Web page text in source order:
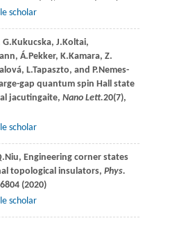
scholar
G.Kukucska, J.Koltai,
, Á.Pekker, K.Kamara, Z.
, L.Tapaszto, and P.Nemes-
gap quantum spin Hall state
jacutingaite, Nano Lett.20(7),
scholar
Niu, Engineering corner states
topological insulators, Phys.
(2020)
scholar